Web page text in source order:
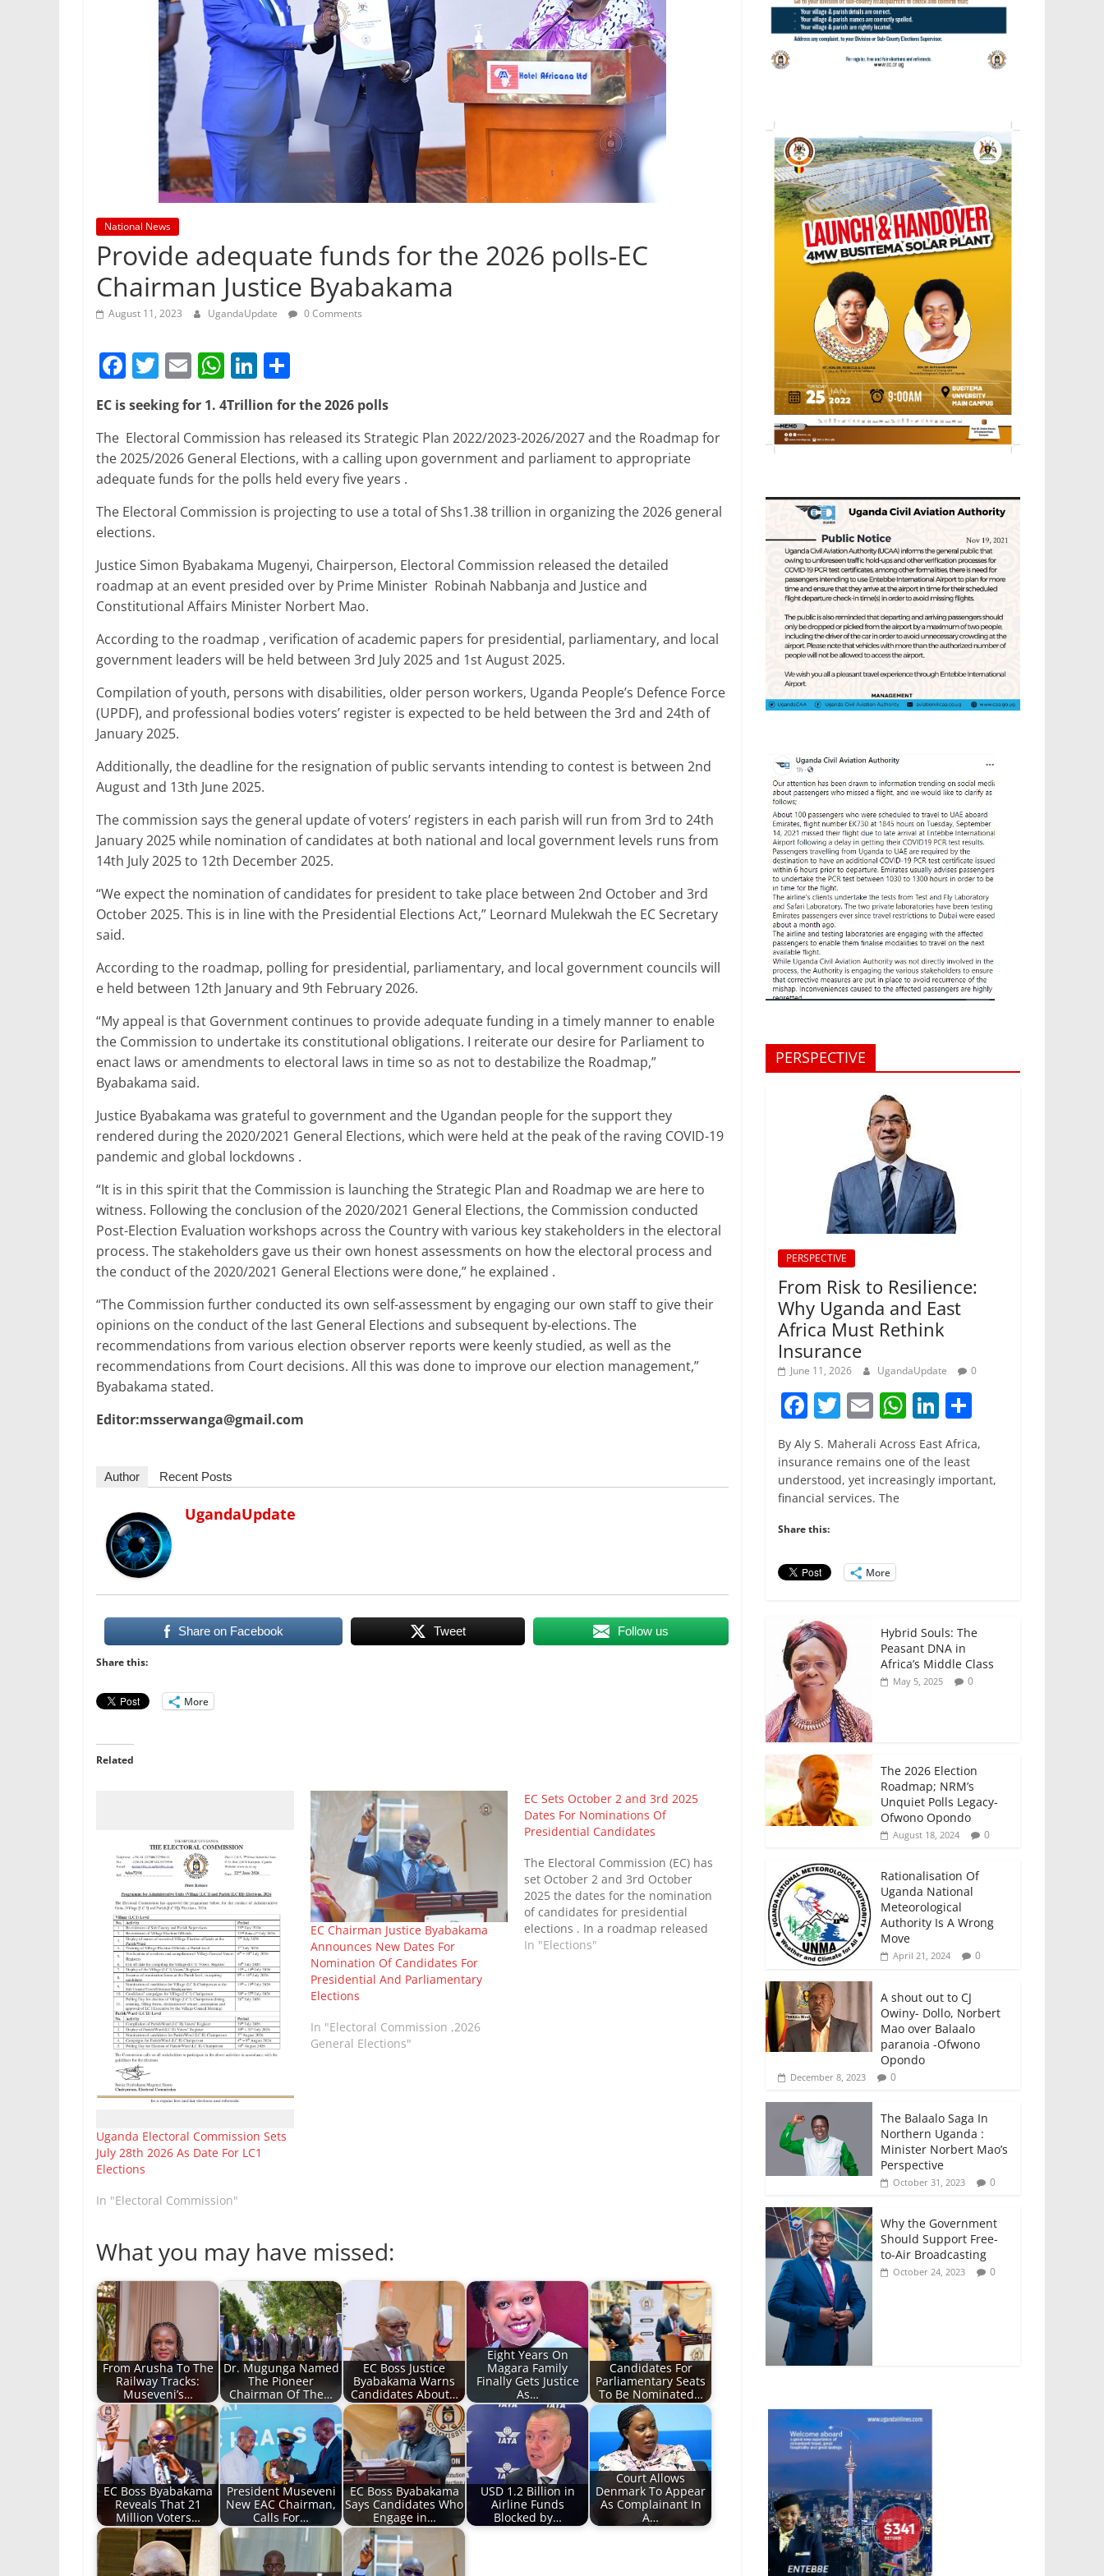
National News
Provide adequate funds for the 2026 polls-EC
Chairman Justice Byabakama
August 11, 2023 UgandaUpdate 0 Comments
F
c
e
b
o
o
k
T
w
itt
er
E
m
ai
l
W
h
at
s
A
p
p
Li
k
e
dI
n
h
ar
e
EC is seeking for 1. 4Trillion for the 2026 polls
The Electoral Commission has released its Strategic Plan 2022/2023-2026/2027 and the Roadmap for
the 2025/2026 General Elections, with a calling upon government and parliament to appropriate
adequate funds for the polls held every five years .
The Electoral Commission is projecting to use a total of Shs1.38 trillion in organizing the 2026 general
elections.
Justice Simon Byabakama Mugenyi, Chairperson, Electoral Commission released the detailed
roadmap at an event presided over by Prime Minister Robinah Nabbanja and Justice and
Constitutional Affairs Minister Norbert Mao.
According to the roadmap , verification of academic papers for presidential, parliamentary, and local
government leaders will be held between 3rd July 2025 and 1st August 2025.
Compilation of youth, persons with disabilities, older person workers, Uganda People’s Defence Force
(UPDF), and professional bodies voters’ register is expected to be held between the 3rd and 24th of
January 2025.
Additionally, the deadline for the resignation of public servants intending to contest is between 2nd
August and 13th June 2025.
The commission says the general update of voters’ registers in each parish will run from 3rd to 24th
January 2025 while nomination of candidates at both national and local government levels runs from
14th July 2025 to 12th December 2025.
“We expect the nomination of candidates for president to take place between 2nd October and 3rd
October 2025. This is in line with the Presidential Elections Act,” Leornard Mulekwah the EC Secretary
said.
According to the roadmap, polling for presidential, parliamentary, and local government councils will
e held between 12th January and 9th February 2026.
“My appeal is that Government continues to provide adequate funding in a timely manner to enable
the Commission to undertake its constitutional obligations. I reiterate our desire for Parliament to
enact laws or amendments to electoral laws in time so as not to destabilize the Roadmap,”
Byabakama said.
Justice Byabakama was grateful to government and the Ugandan people for the support they
rendered during the 2020/2021 General Elections, which were held at the peak of the raving COVID-19
pandemic and global lockdowns .
“It is in this spirit that the Commission is launching the Strategic Plan and Roadmap we are here to
witness. Following the conclusion of the 2020/2021 General Elections, the Commission conducted
Post-Election Evaluation workshops across the Country with various key stakeholders in the electoral
process. The stakeholders gave us their own honest assessments on how the electoral process and
the conduct of the 2020/2021 General Elections were done,” he explained .
“The Commission further conducted its own self-assessment by engaging our own staff to give their
opinions on the conduct of the last General Elections and subsequent by-elections. The
recommendations from various election observer reports were keenly studied, as well as the
recommendations from Court decisions. All this was done to improve our election management,”
Byabakama stated.
Editor:msserwanga@gmail.com
Author Recent Posts
UgandaUpdate
Share on Facebook Tweet Follow us
Share this:
More
Related
Uganda Electoral Commission Sets
July 28th 2026 As Date For LC1
Elections
In "Electoral Commission"
EC Chairman Justice Byabakama
Announces New Dates For
Nomination Of Candidates For
Presidential And Parliamentary
Elections
In "Electoral Commission ,2026
General Elections"
EC Sets October 2 and 3rd 2025
Dates For Nominations Of
Presidential Candidates
The Electoral Commission (EC) has
set October 2 and 3rd October
2025 the dates for the nomination
of candidates for presidential
elections . In a roadmap released
by the EC , nomination of
In "Elections"
What you may have missed:
From Arusha To The
Railway Tracks:
Museveni’s…
Dr. Mugunga Named
The Pioneer
Chairman Of The…
EC Boss Justice
Byabakama Warns
Candidates About…
Eight Years On
Magara Family
Finally Gets Justice
As…
Candidates For
Parliamentary Seats
To Be Nominated…
EC Boss Byabakama
Reveals That 21
Million Voters…
President Museveni
New EAC Chairman,
Calls For…
EC Boss Byabakama
Says Candidates Who
Engage in…
USD 1.2 Billion in
Airline Funds
Blocked by…
Court Allows
Denmark To Appear
As Complainant In
A…
PERSPECTIVE
PERSPECTIVE
From Risk to Resilience:
Why Uganda and East
Africa Must Rethink
Insurance
June 11, 2026 UgandaUpdate 0
F
a
c
e
b
o
o
k
T
w
itt
er
E
m
ai
l
W
h
at
s
Li
n
k
e
ar
e
By Aly S. Maherali Across East Africa,
insurance remains one of the least
understood, yet increasingly important,
financial services. The
Share this:
More
Hybrid Souls: The
Peasant DNA in
Africa’s Middle Class
May 5, 2025 0
The 2026 Election
Roadmap; NRM’s
Unquiet Polls Legacy-
Ofwono Opondo
August 18, 2024 0
Rationalisation Of
Uganda National
Meteorological
Authority Is A Wrong
Move
April 21, 2024 0
A shout out to CJ
Owiny- Dollo, Norbert
Mao over Balaalo
paranoia -Ofwono
Opondo
December 8, 2023 0
The Balaalo Saga In
Northern Uganda :
Minister Norbert Mao’s
Perspective
October 31, 2023 0
Why the Government
Should Support Free-
to-Air Broadcasting
October 24, 2023 0